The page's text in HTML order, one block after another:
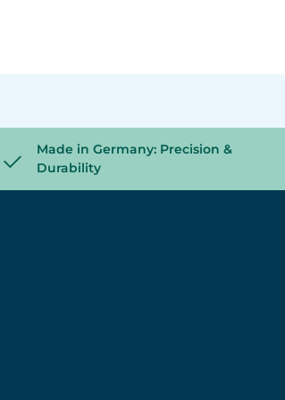
Made in Germany: Precision &
Durability